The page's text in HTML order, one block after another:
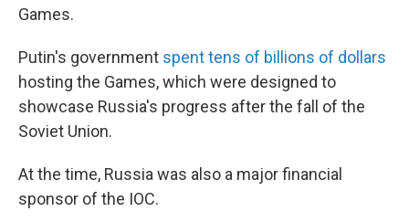
Games.
Putin's government spent tens of billions of dollars
hosting the Games, which were designed to
showcase Russia's progress after the fall of the
Soviet Union.
At the time, Russia was also a major financial
sponsor of the IOC.